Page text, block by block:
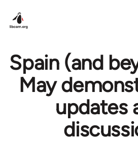
Spain (and
May
updates